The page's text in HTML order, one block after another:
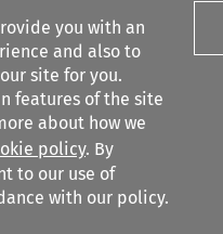
you with an
and also to
site for you.
features of the site
about how we
policy. By
to our use of
with our policy.
Search content